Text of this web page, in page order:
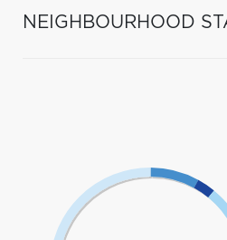
NEIGHBOURHOOD